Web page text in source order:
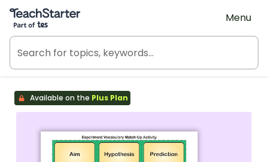
Teach Starter, part of Tes
Menu
Available on the Plus Plan